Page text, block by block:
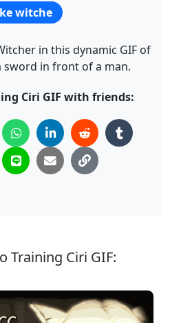
witche
in this dynamic GIF of
sword in front of a man.
Ciri GIF with friends:
Training Ciri GIF: